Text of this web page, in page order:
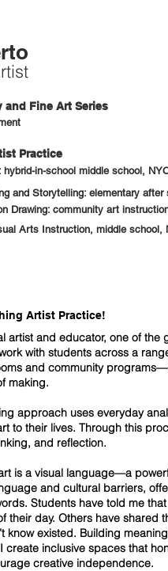
and Fine Art Series
Practice
hybrid-in-school middle school,
and Storytelling: elementary after
Drawing: community art
Arts Instruction, middle school,
Artist Practice!
artist and educator, one of
with students across a
and community
making.
approach uses everyday
to their lives. Through this
and reflection.
is a visual language—a
and cultural barriers,
Students have told me
their day. Others have shared
know existed. Building
create inclusive spaces that
creative independence.